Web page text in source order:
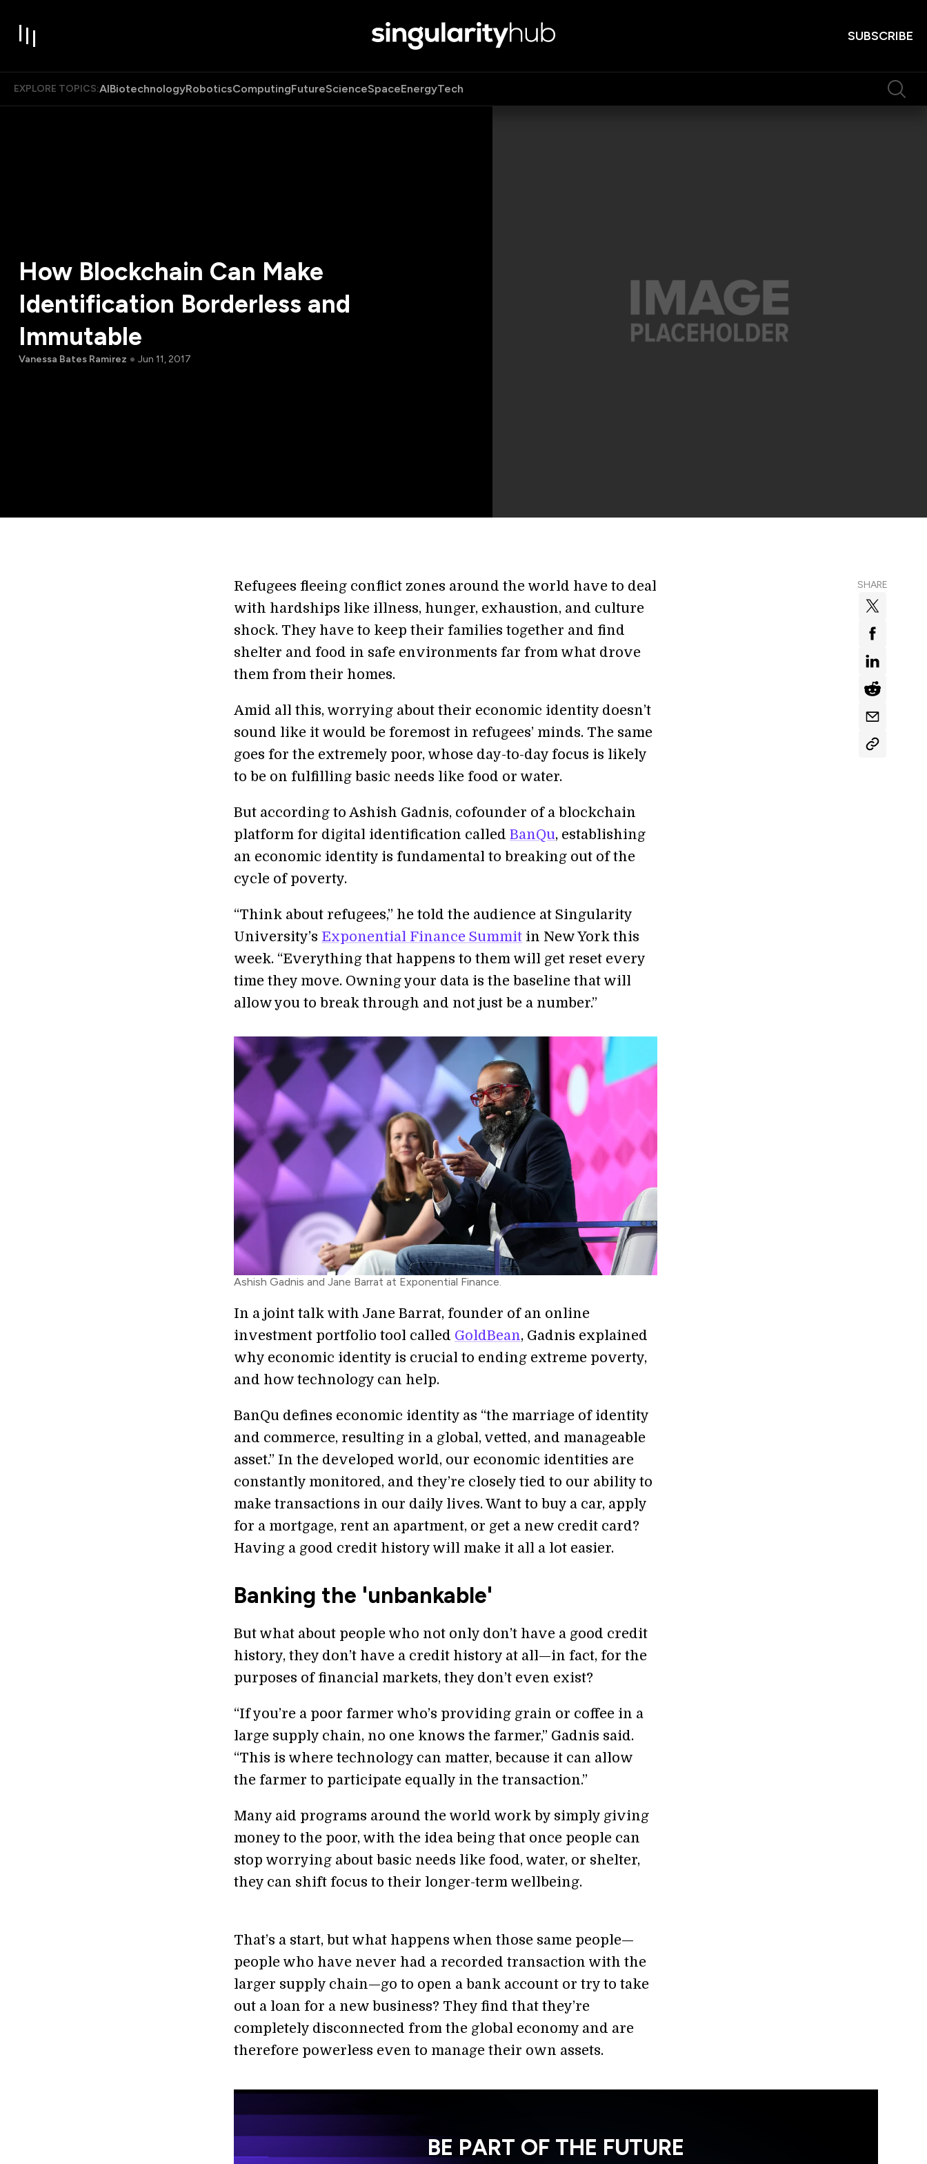
SUBSCRIBE
EXPLORE TOPICS:AIBiotechnologyRoboticsComputingFutureScienceSpaceEnergyTech
How Blockchain Can Make
Identification Borderless and
Immutable
Vanessa Bates Ramirez Jun 11, 2017
SHARE
Refugees fleeing conflict zones around the world have to deal
with hardships like illness, hunger, exhaustion, and culture
shock. They have to keep their families together and find
shelter and food in safe environments far from what drove
them from their homes.
Amid all this, worrying about their economic identity doesn’t
sound like it would be foremost in refugees’ minds. The same
goes for the extremely poor, whose day-to-day focus is likely
to be on fulfilling basic needs like food or water.
But according to Ashish Gadnis, cofounder of a blockchain
platform for digital identification called BanQu, establishing
an economic identity is fundamental to breaking out of the
cycle of poverty.
“Think about refugees,” he told the audience at Singularity
University’s Exponential Finance Summit in New York this
week. “Everything that happens to them will get reset every
time they move. Owning your data is the baseline that will
allow you to break through and not just be a number.”
Ashish Gadnis and Jane Barrat at Exponential Finance.
In a joint talk with Jane Barrat, founder of an online
investment portfolio tool called GoldBean, Gadnis explained
why economic identity is crucial to ending extreme poverty,
and how technology can help.
BanQu defines economic identity as “the marriage of identity
and commerce, resulting in a global, vetted, and manageable
asset.” In the developed world, our economic identities are
constantly monitored, and they’re closely tied to our ability to
make transactions in our daily lives. Want to buy a car, apply
for a mortgage, rent an apartment, or get a new credit card?
Having a good credit history will make it all a lot easier.
Banking the 'unbankable'
But what about people who not only don’t have a good credit
history, they don’t have a credit history at all—in fact, for the
purposes of financial markets, they don’t even exist?
“If you’re a poor farmer who’s providing grain or coffee in a
large supply chain, no one knows the farmer,” Gadnis said.
“This is where technology can matter, because it can allow
the farmer to participate equally in the transaction.”
Many aid programs around the world work by simply giving
money to the poor, with the idea being that once people can
stop worrying about basic needs like food, water, or shelter,
they can shift focus to their longer-term wellbeing.
That’s a start, but what happens when those same people—
people who have never had a recorded transaction with the
larger supply chain—go to open a bank account or try to take
out a loan for a new business? They find that they’re
completely disconnected from the global economy and are
therefore powerless even to manage their own assets.
BE PART OF THE FUTURE